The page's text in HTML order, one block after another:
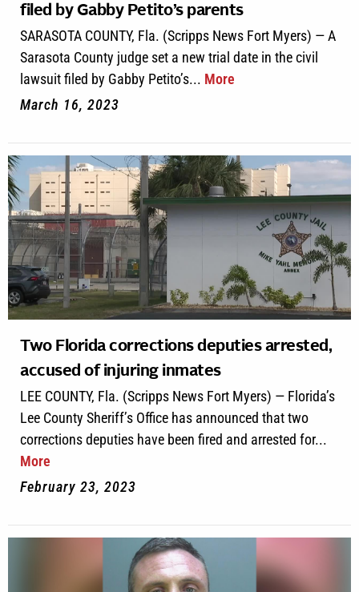
filed by Gabby Petito’s parents
SARASOTA COUNTY, Fla. (Scripps News Fort Myers) — A
Sarasota County judge set a new trial date in the civil
lawsuit filed by Gabby Petito’s... More
March 16, 2023
Two Florida corrections deputies arrested,
accused of injuring inmates
LEE COUNTY, Fla. (Scripps News Fort Myers) — Florida’s
Lee County Sheriff’s Office has announced that two
corrections deputies have been fired and arrested for...
More
February 23, 2023